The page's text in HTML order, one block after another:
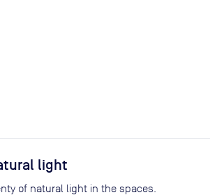
light
of natural light in the spaces.